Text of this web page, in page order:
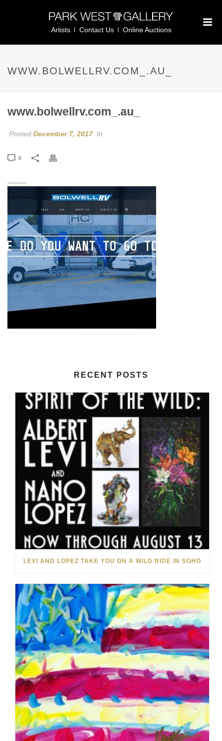
Artists Contact Us Online Auctions
WWW.BOLWELLRV.COM_.AU_
www.bolwellrv.com_.au_
Posted December 7, 2017 In
0
RECENT POSTS
LEVI AND LOPEZ TAKE YOU ON A WILD RIDE IN SOHO